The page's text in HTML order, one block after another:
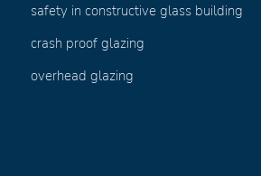
safety in constructive glass building
crash proof glazing
overhead glazing